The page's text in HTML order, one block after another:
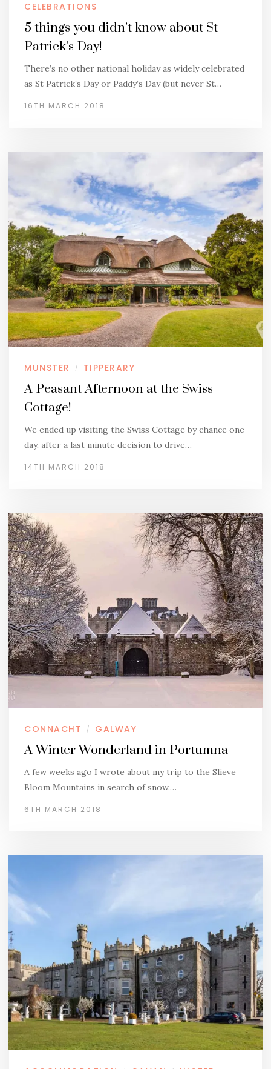
CELEBRATIONS
5 things you didn’t know about St
Patrick’s Day!
There’s no other national holiday as widely celebrated
as St Patrick’s Day or Paddy’s Day (but never St…
16TH MARCH 2018
MUNSTER / TIPPERARY
A Peasant Afternoon at the Swiss
Cottage!
We ended up visiting the Swiss Cottage by chance one
day, after a last minute decision to drive…
14TH MARCH 2018
CONNACHT / GALWAY
A Winter Wonderland in Portumna
A few weeks ago I wrote about my trip to the Slieve
Bloom Mountains in search of snow.…
6TH MARCH 2018